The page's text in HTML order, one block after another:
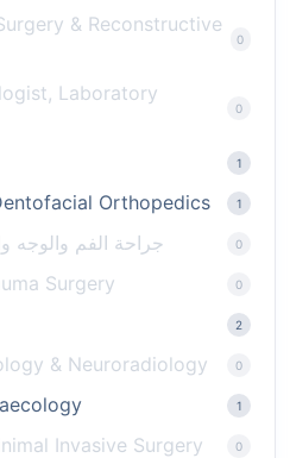
& Reconstructive
0
Laboratory
0
1
Orthopedics 1
جراحة الفم والوجه 0
Surgery 0
2
& Neuroradiology 0
1
Invasive Surgery 0